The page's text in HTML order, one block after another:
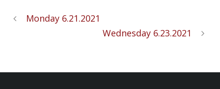
Monday 6.21.2021
Wednesday 6.23.2021